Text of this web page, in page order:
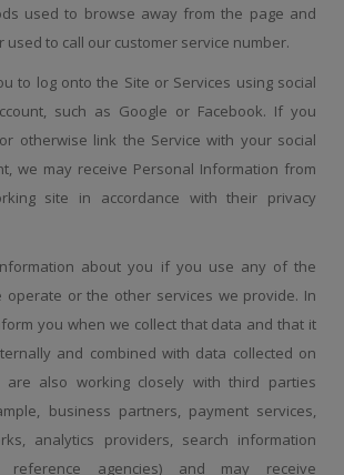
used to browse away from the page and
used to call our customer service number.
to log onto the Site or Services using social
such as Google or Facebook. If you
otherwise link the Service with your social
we may receive Personal Information from
site in accordance with their privacy
about you if you use any of the
operate or the other services we provide. In
you when we collect that data and that it
and combined with data collected on
are also working closely with third parties
business partners, payment services,
analytics providers, search information
reference agencies) and may receive